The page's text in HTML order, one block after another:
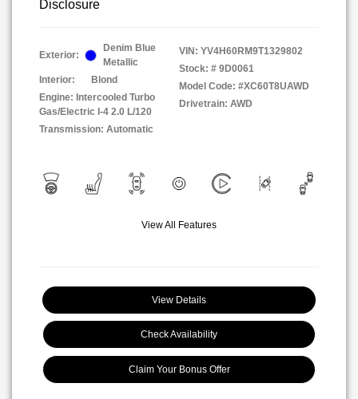
Disclosure
Exterior:
Denim Blue
Metallic
Interior:
Blond
Engine: Intercooled Turbo
Gas/Electric I-4 2.0 L/120
Transmission: Automatic
VIN: YV4H60RM9T1329802
Stock: # 9D0061
Model Code: #XC60T8UAWD
Drivetrain: AWD
View All Features
View Details
Check Availability
Claim Your Bonus Offer